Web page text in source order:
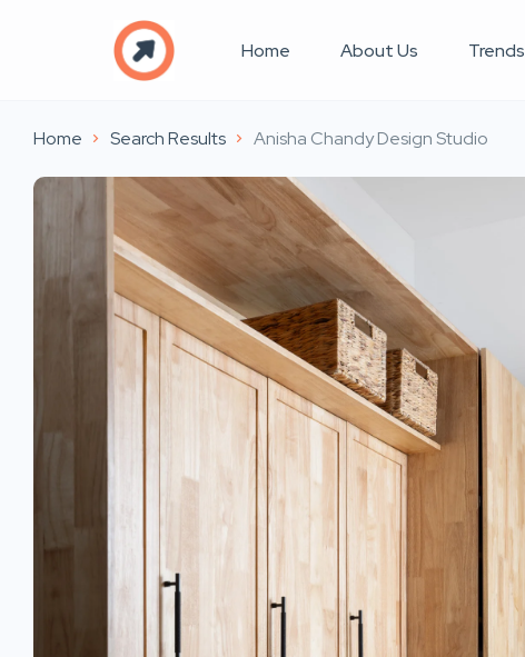
Home About Us Trends
Home Search Results Anisha Chandy Design Studio